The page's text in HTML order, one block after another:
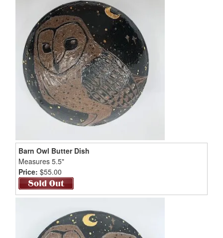
Barn Owl Butter Dish
Measures 5.5"
Price: $55.00